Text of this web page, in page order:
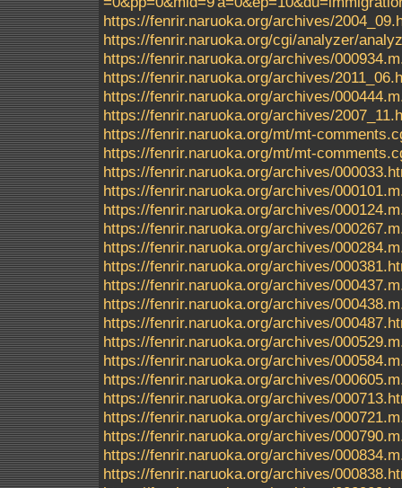
https://fenrir.naruoka.org/archives/
https://fenrir.naruoka.org/cgi/analyzer/
https://fenrir.naruoka.org/archives/
https://fenrir.naruoka.org/archives/
https://fenrir.naruoka.org/archives/
https://fenrir.naruoka.org/archives/
https://fenrir.naruoka.org/mt/mt-
https://fenrir.naruoka.org/mt/mt-
https://fenrir.naruoka.org/archives/
https://fenrir.naruoka.org/archives/
https://fenrir.naruoka.org/archives/
https://fenrir.naruoka.org/archives/
https://fenrir.naruoka.org/archives/
https://fenrir.naruoka.org/archives/
https://fenrir.naruoka.org/archives/
https://fenrir.naruoka.org/archives/
https://fenrir.naruoka.org/archives/
https://fenrir.naruoka.org/archives/
https://fenrir.naruoka.org/archives/
https://fenrir.naruoka.org/archives/
https://fenrir.naruoka.org/archives/
https://fenrir.naruoka.org/archives/
https://fenrir.naruoka.org/archives/
https://fenrir.naruoka.org/archives/
https://fenrir.naruoka.org/archives/